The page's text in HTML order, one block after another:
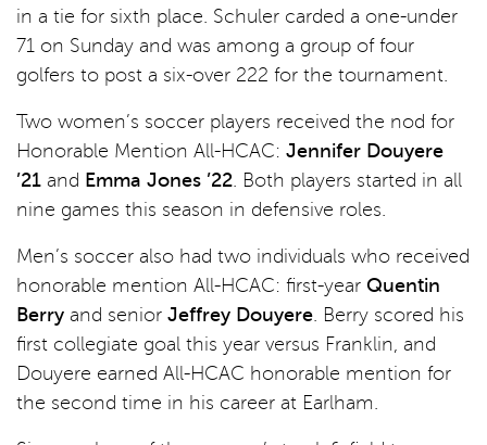
in a tie for sixth place. Schuler carded a one-under
71 on Sunday and was among a group of four
golfers to post a six-over 222 for the tournament.
Two women’s soccer players received the nod for
Honorable Mention All-HCAC: Jennifer Douyere
’21 and Emma Jones ’22. Both players started in all
nine games this season in defensive roles.
Men’s soccer also had two individuals who received
honorable mention All-HCAC: first-year Quentin
Berry and senior Jeffrey Douyere. Berry scored his
first collegiate goal this year versus Franklin, and
Douyere earned All-HCAC honorable mention for
the second time in his career at Earlham.